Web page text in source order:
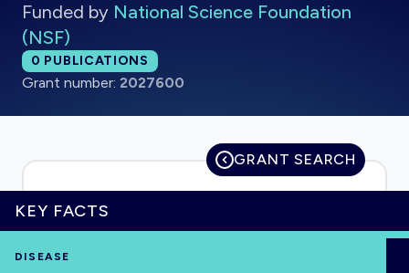
HOME
Funded by National Science Foundation
(NSF)
Total publications:
0 PUBLICATIONS
Grant number: 2027600
GRANT SEARCH
KEY FACTS
DISEASE